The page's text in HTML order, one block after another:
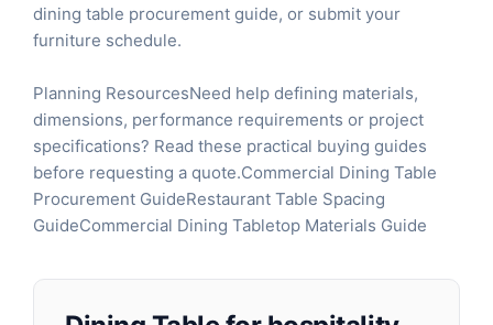
dining table procurement guide, or submit your
furniture schedule.
Planning ResourcesNeed help defining materials,
dimensions, performance requirements or project
specifications? Read these practical buying guides
before requesting a quote.Commercial Dining Table
Procurement GuideRestaurant Table Spacing
GuideCommercial Dining Tabletop Materials Guide